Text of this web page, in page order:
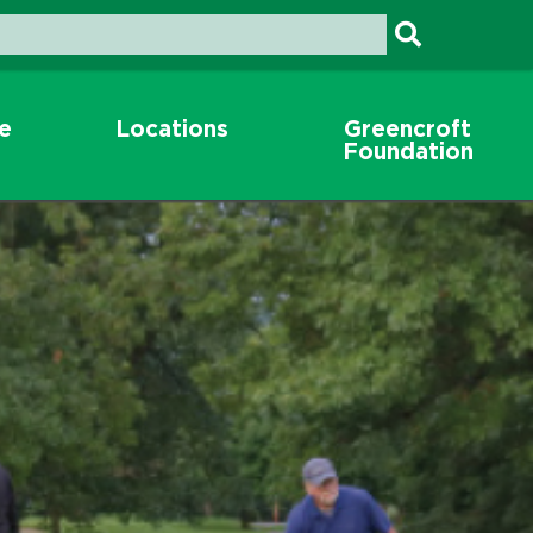
Locations
Greencroft
Foundation